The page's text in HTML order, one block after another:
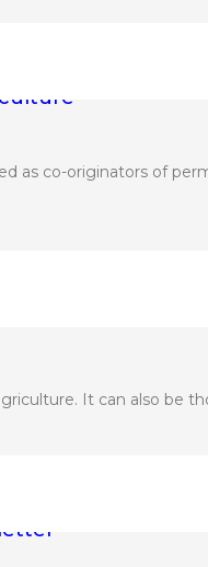
as co-originators of
It can also be